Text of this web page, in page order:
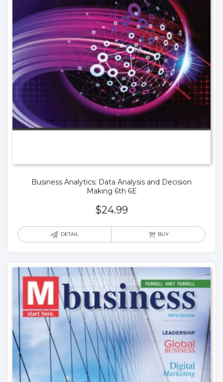
Business Analytics; Data Analysis and Decision
Making 6th 6E
$24.99
DETAIL BUY